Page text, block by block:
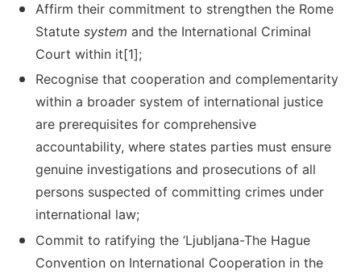
Affirm their commitment to strengthen the Rome
Statute system and the International Criminal
Court within it[1];
Recognise that cooperation and complementarity
within a broader system of international justice
are prerequisites for comprehensive
accountability, where states parties must ensure
genuine investigations and prosecutions of all
persons suspected of committing crimes under
international law;
Commit to ratifying the ‘Ljubljana-The Hague
Convention on International Cooperation in the